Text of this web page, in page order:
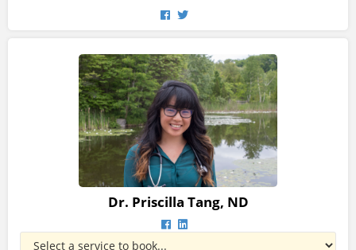
Dr. Priscilla Tang, ND